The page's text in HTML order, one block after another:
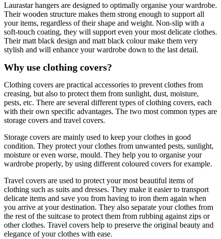
Laurastar hangers are designed to optimally organise your wardrobe.
Their wooden structure makes them strong enough to support all
your items, regardless of their shape and weight. Non-slip with a
soft-touch coating, they will support even your most delicate clothes.
Their matt black design and matt black colour make them very
stylish and will enhance your wardrobe down to the last detail.
Why use clothing covers?
Clothing covers are practical accessories to prevent clothes from
creasing, but also to protect them from sunlight, dust, moisture,
pests, etc. There are several different types of clothing covers, each
with their own specific advantages. The two most common types are
storage covers and travel covers.
Storage covers are mainly used to keep your clothes in good
condition. They protect your clothes from unwanted pests, sunlight,
moisture or even worse, mould. They help you to organise your
wardrobe properly, by using different coloured covers for example.
Travel covers are used to protect your most beautiful items of
clothing such as suits and dresses. They make it easier to transport
delicate items and save you from having to iron them again when
you arrive at your destination. They also separate your clothes from
the rest of the suitcase to protect them from rubbing against zips or
other clothes. Travel covers help to preserve the original beauty and
elegance of your clothes with ease.